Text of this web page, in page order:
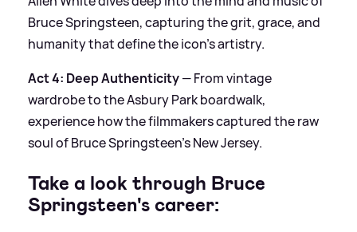
Bruce Springsteen, capturing the grit, grace, and
humanity that define the icon’s artistry.
Act 4: Deep Authenticity— From vintage
wardrobe to the Asbury Park boardwalk,
experience how the filmmakers captured the raw
soul of Bruce Springsteen’s New Jersey.
Take a look through Bruce
Springsteen's career: